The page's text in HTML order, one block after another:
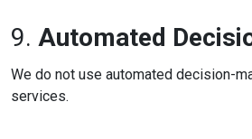
9. Automated
We do not use automated decision-
services.